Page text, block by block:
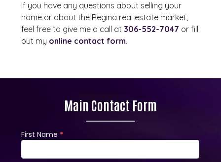
If you have any questions about selling your
home or about the Regina real estate market,
feel free to give me a call at 306-552-7047 or fill
out my online contact form.
Main Contact Form